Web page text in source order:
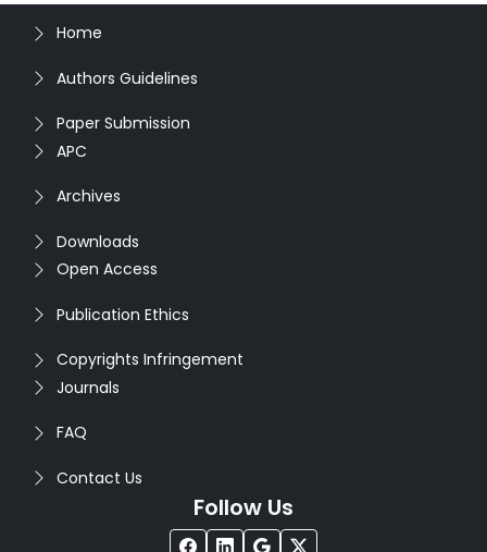
Home
Authors Guidelines
Paper Submission
APC
Archives
Downloads
Open Access
Publication Ethics
Copyrights Infringement
Journals
FAQ
Contact Us
Follow Us